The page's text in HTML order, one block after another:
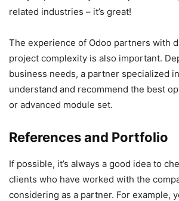
related industries – it’s great!
The experience of Odoo partners with
project complexity is also important.
business needs, a partner specialized
understand and recommend the best
or advanced module set.
References and Portfolio
If possible, it’s always a good idea to
clients who have worked with the
considering as a partner. For example,